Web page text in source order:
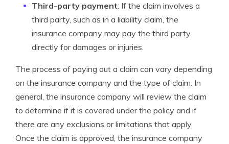
Third-party payment: If the claim involves a
third party, such as in a liability claim, the
insurance company may pay the third party
directly for damages or injuries.
The process of paying out a claim can vary depending
on the insurance company and the type of claim. In
general, the insurance company will review the claim
to determine if it is covered under the policy and if
there are any exclusions or limitations that apply.
Once the claim is approved, the insurance company